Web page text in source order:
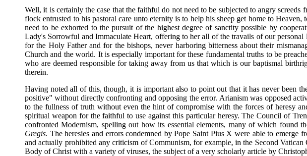
Well, it is certainly the case that the faithful do not need to be subjected to angry
flock entrusted to his pastoral care unto eternity is to help his sheep get home to
need to be exhorted to the pursuit of the highest degree of sanctity possible by
Lady's Sorrowful and Immaculate Heart, offering to her all of the travails of our
for the Holy Father and for the bishops, never harboring bitterness about their
Church and the world. It is especially important for these fundamental truths to be
who are deemed responsible for taking away from us that which is our baptismal
therein.
Having noted all of this, though, it is important also to point out that it has never been
positive" without directly confronting and opposing the error. Arianism was opposed
to the fullness of truth without even the hint of compromise with the forces of heresy
spiritual weapon for the faithful to use against this particular heresy. The Council of
confronted Modernism, spelling out how its essential elements, many of which found
Gregis. The heresies and errors condemned by Pope Saint Pius X were able to
and actually prohibited any criticism of Communism, for example, in the Second
Body of Christ with a variety of viruses, the subject of a very scholarly article by